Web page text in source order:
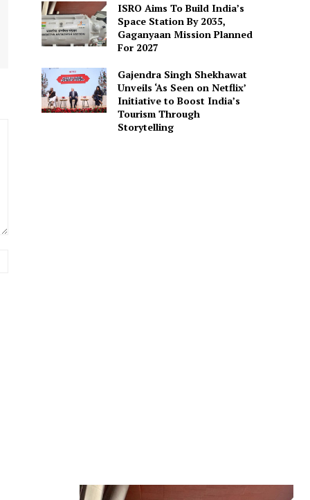
ISRO Aims To Build India’s
Space Station By 2035,
Gaganyaan Mission Planned
For 2027
Gajendra Singh Shekhawat
Unveils ‘As Seen on Netflix’
Initiative to Boost India’s
Tourism Through
Storytelling